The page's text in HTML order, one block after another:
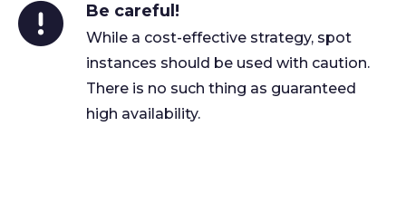
Be careful!
While a cost-effective strategy, spot
instances should be used with caution.
There is no such thing as guaranteed
high availability.